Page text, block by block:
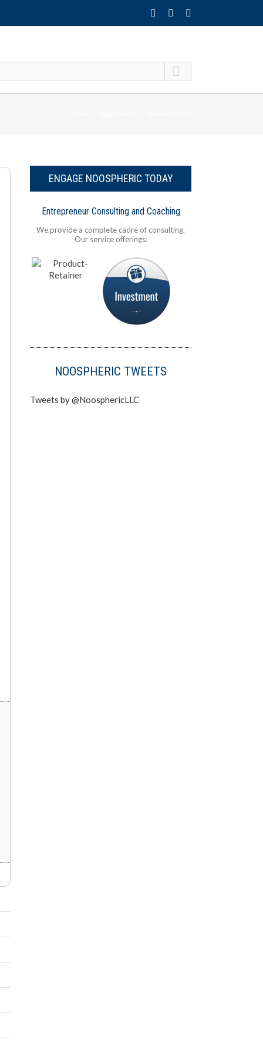
ENGAGE NOOSPHERIC TODAY
Entrepreneur Consulting and Coaching
We provide a complete cadre of consulting.
Our service offerings:
NOOSPHERIC TWEETS
Tweets by @NoosphericLLC